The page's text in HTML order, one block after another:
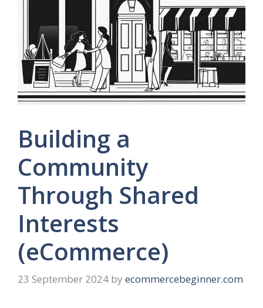
Building a
Community
Through Shared
Interests
(eCommerce)
23 September 2024 by ecommercebeginner.com